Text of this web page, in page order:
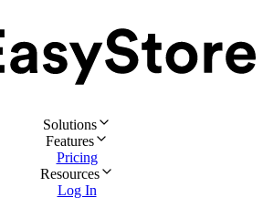
Solutions
Features
Pricing
Resources
Log In